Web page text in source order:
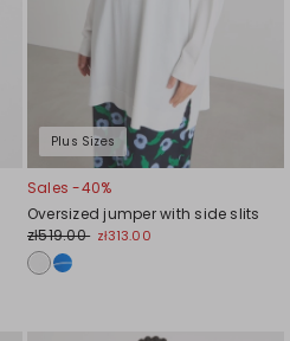
Plus Sizes
Sales -40%
Oversized jumper with side slits
zł519.00 zł313.00